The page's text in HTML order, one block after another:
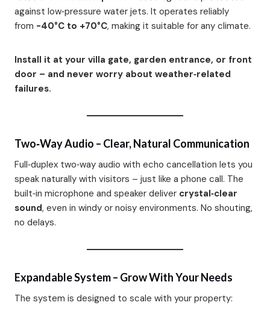
against low‑pressure water jets. It operates reliably
from -40°C to +70°C, making it suitable for any climate.
Install it at your villa gate, garden entrance, or front
door – and never worry about weather‑related
failures.
Two‑Way Audio – Clear, Natural Communication
Full‑duplex two‑way audio with echo cancellation lets you
speak naturally with visitors – just like a phone call. The
built‑in microphone and speaker deliver crystal‑clear
sound, even in windy or noisy environments. No shouting,
no delays.
Expandable System – Grow With Your Needs
The system is designed to scale with your property: